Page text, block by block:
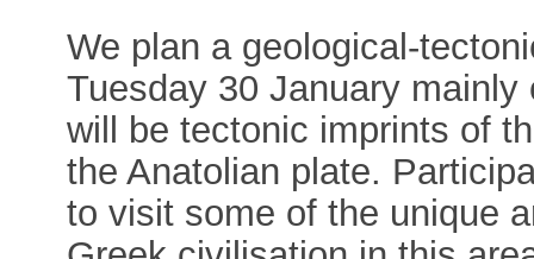
We plan a geological-
Tuesday 30 January
will be tectonic imprints of
the Anatolian plate.
to visit some of the unique